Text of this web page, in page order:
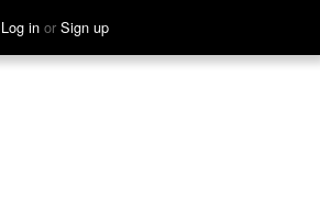
Log in or Sign up
See Hear